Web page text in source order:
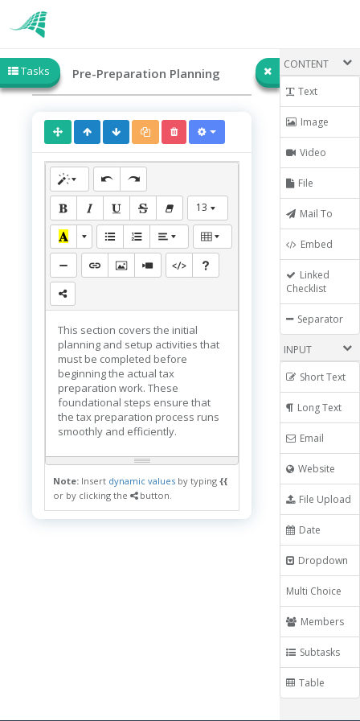
Pre-Preparation Planning
13
This section covers the initial
planning and setup activities that
must be completed before
beginning the actual tax
preparation work. These
foundational steps ensure that
the tax preparation process runs
smoothly and efficiently.
Note: Insert dynamic values by typing {{
or by clicking the
button.
Tasks
CONTENT
Text
Image
Video
File
Mail To
Embed
Linked
Checklist
Separator
INPUT
Short Text
Long Text
Email
Website
File Upload
Date
Dropdown
Multi Choice
Members
Subtasks
Table